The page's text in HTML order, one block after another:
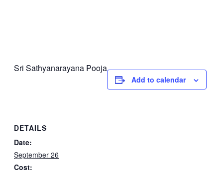
Sri Sathyanarayana Pooja
Add to calendar
DETAILS
Date:
September 26
Cost: